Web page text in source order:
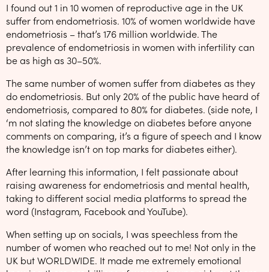
I found out 1 in 10 women of reproductive age in the UK
suffer from endometriosis. 10% of women worldwide have
endometriosis – that’s 176 million worldwide. The
prevalence of endometriosis in women with infertility can
be as high as 30–50%.
The same number of women suffer from diabetes as they
do endometriosis. But only 20% of the public have heard of
endometriosis, compared to 80% for diabetes. (side note, I
‘m not slating the knowledge on diabetes before anyone
comments on comparing, it’s a figure of speech and I know
the knowledge isn’t on top marks for diabetes either).
After learning this information, I felt passionate about
raising awareness for endometriosis and mental health,
taking to different social media platforms to spread the
word (Instagram, Facebook and YouTube).
When setting up on socials, I was speechless from the
number of women who reached out to me! Not only in the
UK but WORLDWIDE. It made me extremely emotional